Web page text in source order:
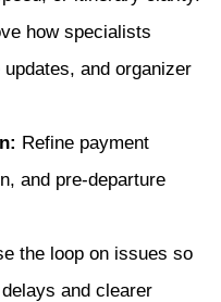
how specialists
and organizer
Refine payment
and pre-departure
the loop on issues so
and clearer